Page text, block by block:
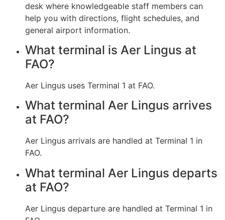
desk where knowledgeable staff members can
help you with directions, flight schedules, and
general airport information.
What terminal is Aer Lingus at
FAO?
Aer Lingus uses Terminal 1 at FAO.
What terminal Aer Lingus arrives
at FAO?
Aer Lingus arrivals are handled at Terminal 1 in
FAO.
What terminal Aer Lingus departs
at FAO?
Aer Lingus departure are handled at Terminal 1 in